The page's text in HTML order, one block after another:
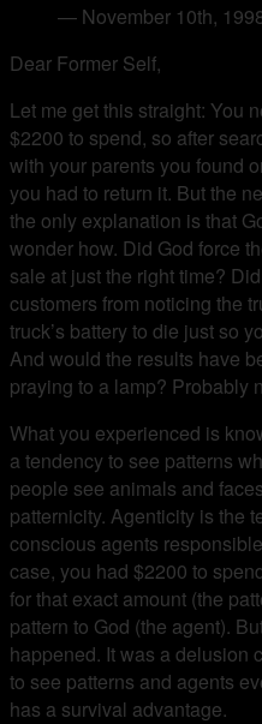
— November 10th,
Dear Former Self,
Let me get this straight: You
$2200 to spend, so after
with your parents you found
you had to return it. But the
the only explanation is that
wonder how. Did God force
sale at just the right time?
customers from noticing the
truck’s battery to die just so
And would the results have
praying to a lamp? Probably
What you experienced is
a tendency to see patterns
people see animals and
patternicity. Agenticity is the
conscious agents
case, you had $2200 to
for that exact amount (the
pattern to God (the agent).
happened. It was a delusion
to see patterns and agents
has a survival advantage.